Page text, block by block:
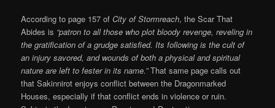
According to page 157 ofCity of Stormreach, the Scar That
Abides is “patron to all those who plot bloody revenge, reveling in
the gratification of a grudge satisfied. Its following is the cult of
an injury savored, and wounds of both a physical and spiritual
nature are left to fester in its name.”That same page calls out
that Sakinnirot enjoys conflict between the Dragonmarked
Houses, especially if that conflict ends in violence or ruin.